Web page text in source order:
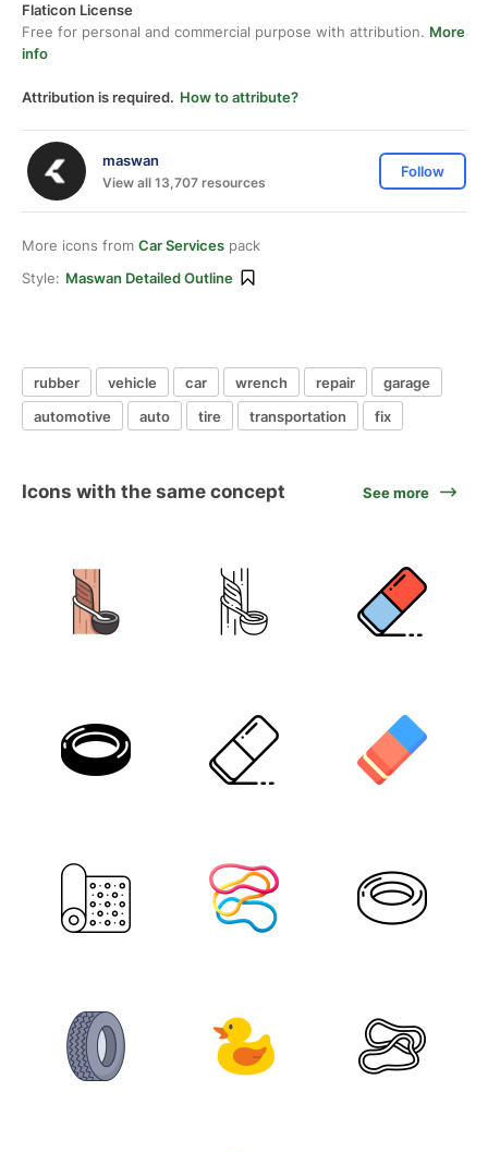
Flaticon License
Free for personal and commercial purpose with attribution. More
info
Attribution is required. How to attribute?
maswan
View all 13,707 resources
Follow
More icons from Car Services pack
Style: Maswan Detailed Outline
rubber vehicle car wrench repair
garage
automotive
auto tire transportation fix
Icons with the same concept See more